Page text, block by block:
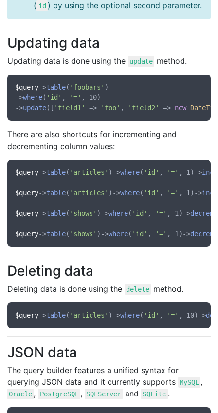
( id ) by using the optional second parameter.
Updating data
Updating data is done using the update method.
$query->table( 'foobars' )
->where( 'id' , '=' , 10)
->update([ 'field1' => 'foo' , 'field2' => new
There are also shortcuts for incrementing and
decrementing column values:
$query->table( 'articles' )->where( 'id' , '=' , 1)->
$query->table( 'articles' )->where( 'id' , '=' , 1)->
$query->table( 'shows' )->where( 'id' , '=' , 1)->
$query->table( 'shows' )->where( 'id' , '=' , 1)->
Deleting data
Deleting data is done using the delete method.
$query->table( 'articles' )->where( 'id' , '=' , 10)->
JSON data
The query builder features a unified syntax for
querying JSON data and it currently supports MySQL ,
Oracle , PostgreSQL , SQLServer and SQLite .